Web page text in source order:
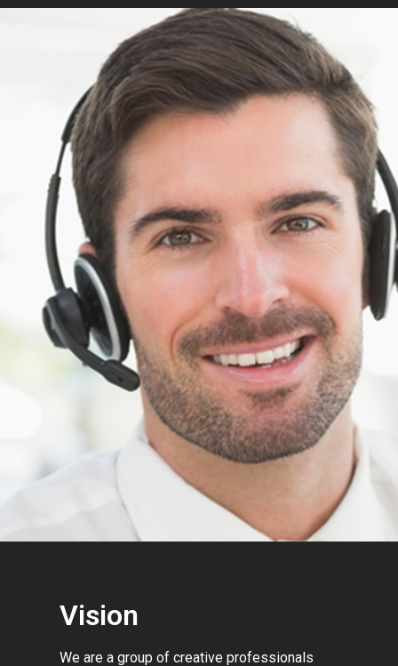
Vision
We are a group of creative professionals